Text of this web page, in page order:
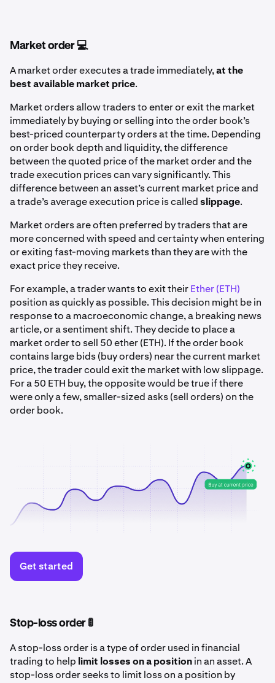
Market order 💻
A market order executes a trade immediately,at the
best available market price.
Market orders allow traders to enter or exit the market
immediately by buying or selling into the order book’s
best-priced counterparty orders at the time. Depending
on order book depth and liquidity, the difference
between the quoted price of the market order and the
trade execution prices can vary significantly. This
difference between an asset’s current market price and
a trade’s average execution price is calledslippage.
Market orders are often preferred by traders that are
more concerned with speed and certainty when entering
or exiting fast-moving markets than they are with the
exact price they receive.
For example, a trader wants to exit theirEther (ETH)
position as quickly as possible. This decision might be in
response to a macroeconomic change, a breaking news
article, or a sentiment shift. They decide to place a
market order to sell 50 ether (ETH). If the order book
contains large bids (buy orders) near the current market
price, the trader could exit the market with low slippage.
For a 50 ETH buy, the opposite would be true if there
were only a few, smaller-sized asks (sell orders) on the
order book.
Get started
Stop-loss order 🚦
A stop-loss order is a type of order used in financial
trading to help limit losses on a positionin an asset. A
stop-loss order seeks to limit loss on a position by